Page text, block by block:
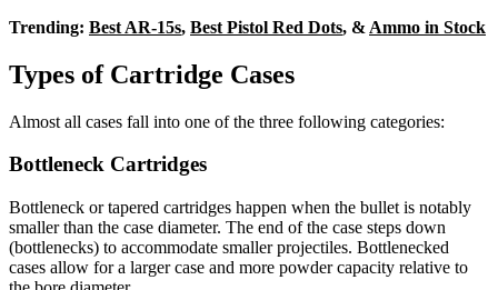
Trending: Best AR-15s, Best Pistol Red Dots, & Ammo in Stock
Types of Cartridge Cases
Almost all cases fall into one of the three following categories:
Bottleneck Cartridges
Bottleneck or tapered cartridges happen when the bullet is notably
smaller than the case diameter. The end of the case steps down
(bottlenecks) to accommodate smaller projectiles. Bottlenecked
cases allow for a larger case and more powder capacity relative to